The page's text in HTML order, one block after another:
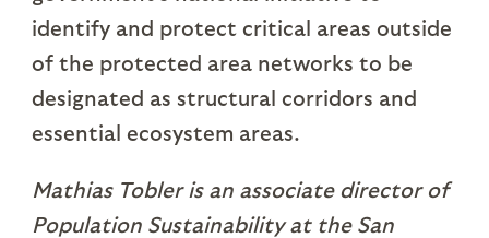
identify and protect critical areas outside
of the protected area networks to be
designated as structural corridors and
essential ecosystem areas.
Mathias Tobler is an associate director of
Population Sustainability at the San